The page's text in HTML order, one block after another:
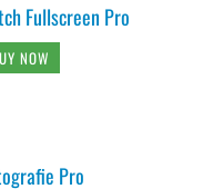
Fullscreen Pro
NOW
Pro